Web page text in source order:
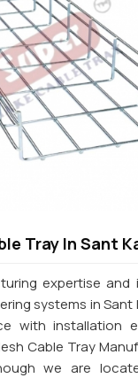
Tray In Sant
expertise and
systems in Sant
with installation
Cable Tray
we are